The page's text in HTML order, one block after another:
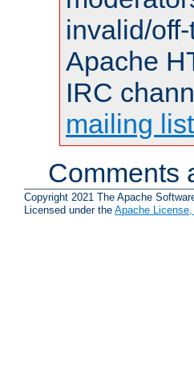
invalid/
Apache
IRC
mailing
Comments
Copyright 2021 The Apache
Licensed under the Apache